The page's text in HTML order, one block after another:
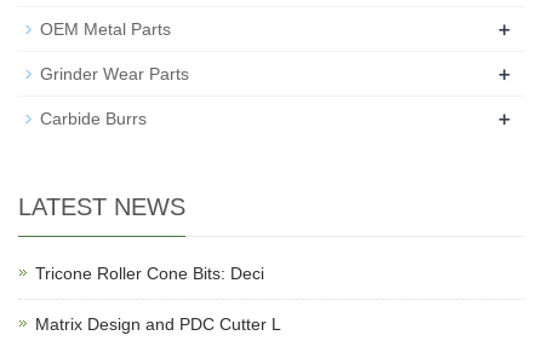
OEM Metal Parts +
Grinder Wear Parts +
Carbide Burrs +
LATEST NEWS
Tricone Roller Cone Bits: Deci
Matrix Design and PDC Cutter L